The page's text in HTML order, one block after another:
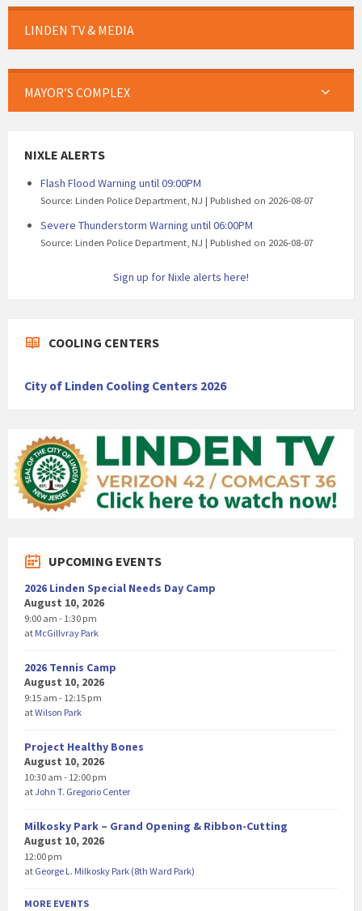
LINDEN TV & MEDIA
MAYOR’S COMPLEX
NIXLE ALERTS
Flash Flood Warning until 09:00PM
Source: Linden Police Department, NJ Published on 2026-08-07
Severe Thunderstorm Warning until 06:00PM
Source: Linden Police Department, NJ Published on 2026-08-07
Sign up for Nixle alerts here!
COOLING CENTERS
City of Linden Cooling Centers 2026
UPCOMING EVENTS
2026 Linden Special Needs Day Camp
August 10, 2026
9:00 am - 1:30 pm
at McGillvray Park
2026 Tennis Camp
August 10, 2026
9:15 am - 12:15 pm
atWilson Park
Project Healthy Bones
August 10, 2026
10:30 am - 12:00 pm
atJohn T. Gregorio Center
Milkosky Park – Grand Opening & Ribbon-Cutting
August 10, 2026
12:00 pm
at George L. Milkosky Park (8th Ward Park)
MORE EVENTS